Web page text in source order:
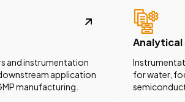
and instrumentation
application
manufacturing.
Analytical
for water,